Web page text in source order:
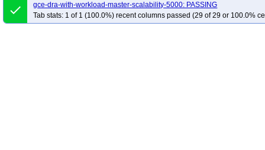
done
gce-dra-with-workload-master-scalability-5000: PASSING
Tab stats: 1 of 1 (100.0%) recent columns passed (29 of 29 or 100.0%